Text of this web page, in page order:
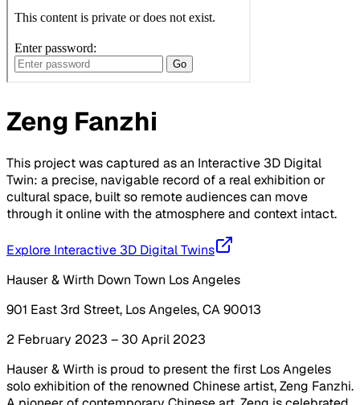
Zeng Fanzhi
This project was captured as an Interactive 3D Digital
Twin: a precise, navigable record of a real exhibition or
cultural space, built so remote audiences can move
through it online with the atmosphere and context intact.
Explore Interactive 3D Digital Twins
Hauser & Wirth Down Town Los Angeles
901 East 3rd Street, Los Angeles, CA 90013
2 February 2023 – 30 April 2023
Hauser & Wirth is proud to present the first Los Angeles
solo exhibition of the renowned Chinese artist, Zeng Fanzhi.